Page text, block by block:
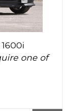
one of